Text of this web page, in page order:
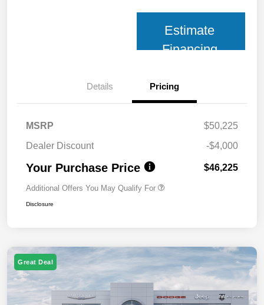
Estimate
Financing
Details Pricing
MSRP
$50,225
Dealer Discount
-$4,000
Your Purchase Price $46,225
Additional Offers You May Qualify For
Disclosure
Great Deal